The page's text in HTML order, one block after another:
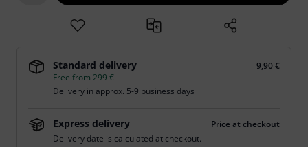
Standard delivery
9,90 €
Free from 299 €
Delivery in approx. 5-9 business days
Express delivery
Price at checkout
Delivery date is calculated at checkout.